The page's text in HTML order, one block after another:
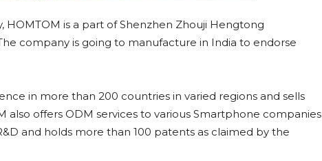
is a part of Shenzhen Zhouji Hengtong
company is going to manufacture in India to endorse
in more than 200 countries in varied regions and sells
offers ODM services to various Smartphone companies
and holds more than 100 patents as claimed by the